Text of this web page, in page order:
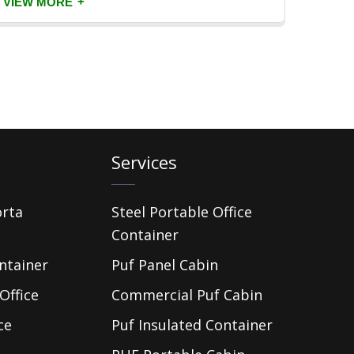
Services
Steel Portable Office
Container
Puf Panel Cabin
Commercial Puf Cabin
Puf Insulated Container